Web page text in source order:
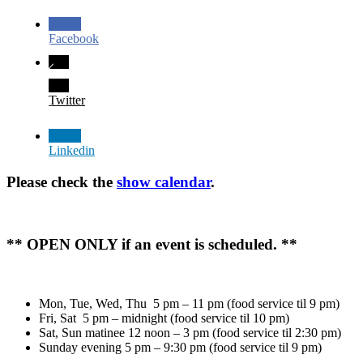
Facebook
Twitter
Linkedin
Please check the show calendar.
** OPEN ONLY if an event is scheduled. **
Mon, Tue, Wed, Thu 5 pm – 11 pm (food service til 9 pm)
Fri, Sat 5 pm – midnight (food service til 10 pm)
Sat, Sun matinee 12 noon – 3 pm (food service til 2:30 pm)
Sunday evening 5 pm – 9:30 pm (food service til 9 pm)